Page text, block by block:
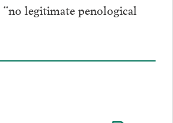
legitimate penological